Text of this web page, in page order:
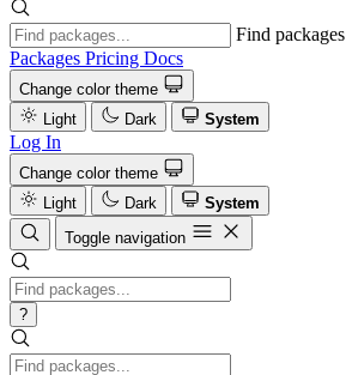
Find packages
Packages Pricing Docs
Change color theme
Light
Dark System
Log In
Change color theme
Light
Dark
System
Toggle navigation
?